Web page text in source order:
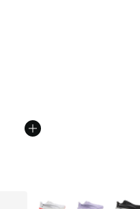
More Colors Available